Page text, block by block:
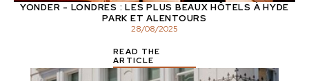
YONDER - LONDRES : LES PLUS BEAUX HÔTELS À HYDE
PARK ET ALENTOURS
28/08/2025
READ THE
ARTICLE